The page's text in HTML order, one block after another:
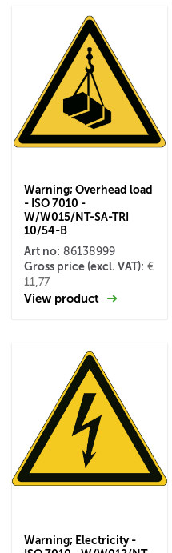
Warning; Overhead load
- ISO 7010 -
W/W015/NT-SA-TRI
10/54-B
Art no: 86138999
Gross price (excl. VAT): €
11,77
View product
Warning; Electricity -